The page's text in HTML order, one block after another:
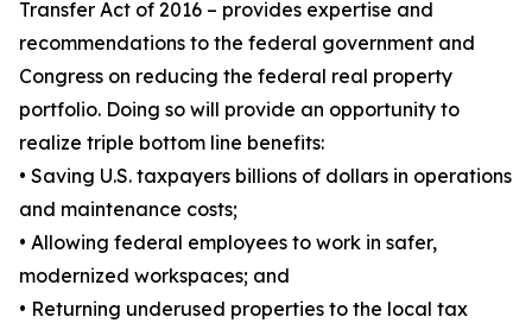
Transfer Act of 2016 – provides expertise and
recommendations to the federal government and
Congress on reducing the federal real property
portfolio. Doing so will provide an opportunity to
realize triple bottom line benefits:
• Saving U.S. taxpayers billions of dollars in operations
and maintenance costs;
• Allowing federal employees to work in safer,
modernized workspaces; and
• Returning underused properties to the local tax